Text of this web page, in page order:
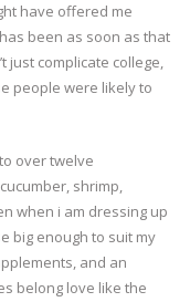
have offered me
been as soon as that
just complicate college,
people were likely to
over twelve
shrimp,
when i am dressing up
big enough to suit my
and an
belong love like the